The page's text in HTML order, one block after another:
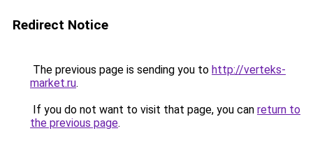
Redirect Notice
The previous page is sending you to http://verteks-
market.ru.
If you do not want to visit that page, you can return to
the previous page.